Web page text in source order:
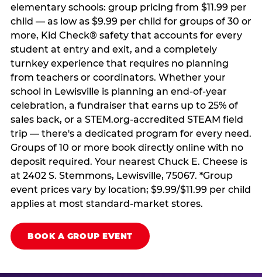
elementary schools: group pricing from $11.99 per
child — as low as $9.99 per child for groups of 30 or
more, Kid Check® safety that accounts for every
student at entry and exit, and a completely
turnkey experience that requires no planning
from teachers or coordinators. Whether your
school in Lewisville is planning an end-of-year
celebration, a fundraiser that earns up to 25% of
sales back, or a STEM.org-accredited STEAM field
trip — there's a dedicated program for every need.
Groups of 10 or more book directly online with no
deposit required. Your nearest Chuck E. Cheese is
at 2402 S. Stemmons, Lewisville, 75067. *Group
event prices vary by location; $9.99/$11.99 per child
applies at most standard-market stores.
BOOK A GROUP EVENT